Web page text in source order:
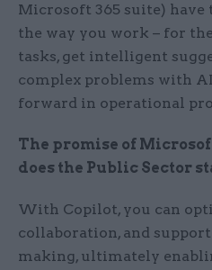
Microsoft 365 suite)
the way you work – for
tasks, get intelligent
complex problems with
forward in operational
The promise of
does the Public Sector
With Copilot, you can
collaboration, and
making, ultimately